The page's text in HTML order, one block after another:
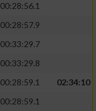
00:28:56.1
00:28:57.9
00:33:29.7
00:33:29.8
00:28:59.1
02:34:10
00:28:59.1